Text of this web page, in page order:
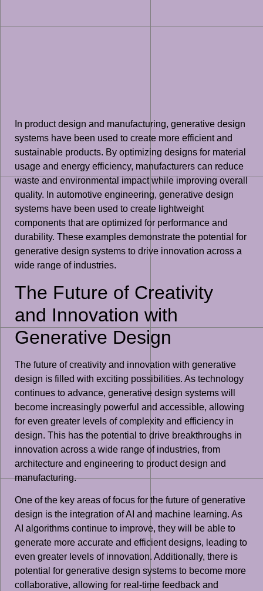
In product design and manufacturing, generative design
systems have been used to create more efficient and
sustainable products. By optimizing designs for material
usage and energy efficiency, manufacturers can reduce
waste and environmental impact while improving overall
quality. In automotive engineering, generative design
systems have been used to create lightweight
components that are optimized for performance and
durability. These examples demonstrate the potential for
generative design systems to drive innovation across a
wide range of industries.
The Future of Creativity
and Innovation with
Generative Design
The future of creativity and innovation with generative
design is filled with exciting possibilities. As technology
continues to advance, generative design systems will
become increasingly powerful and accessible, allowing
for even greater levels of complexity and efficiency in
design. This has the potential to drive breakthroughs in
innovation across a wide range of industries, from
architecture and engineering to product design and
manufacturing.
One of the key areas of focus for the future of generative
design is the integration of AI and machine learning. As
AI algorithms continue to improve, they will be able to
generate more accurate and efficient designs, leading to
even greater levels of innovation. Additionally, there is
potential for generative design systems to become more
collaborative, allowing for real-time feedback and